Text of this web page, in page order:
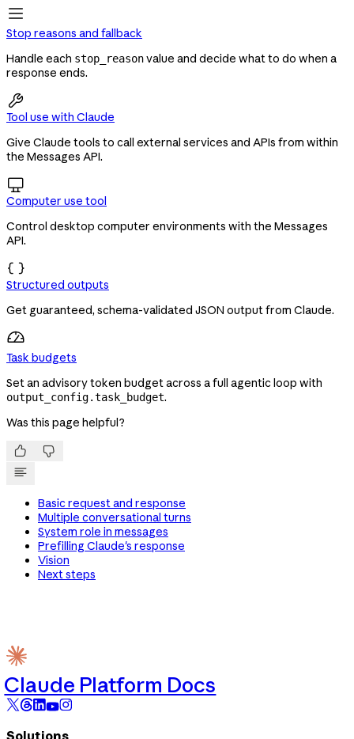
Stop reasons and fallback
Handle each stop_reasonvalue and decide what to do when a
response ends.

Tool use with Claude
Give Claude tools to call external services and APIs from within
the Messages API.

Computer use tool
Control desktop computer environments with the Messages
API.

Structured outputs
Get guaranteed, schema-validated JSON output from Claude.
Task budgets
Set an advisory token budget across a full agentic loop with
output_config.task_budget.
Was this page helpful?
 
Basic request and response
Multiple conversational turns
System role in messages
Prefilling Claude's response
Vision
Next steps
Claude Platform Docs
Solutions